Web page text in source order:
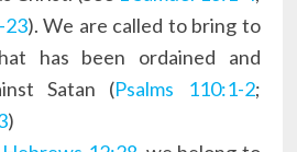
23). We are called to bring to
has been ordained and
Satan (Psalms 110:1-2;
)